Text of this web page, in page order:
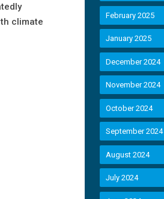
climate
February 2025
January 2025
December 2024
November 2024
October 2024
September 2024
August 2024
July 2024